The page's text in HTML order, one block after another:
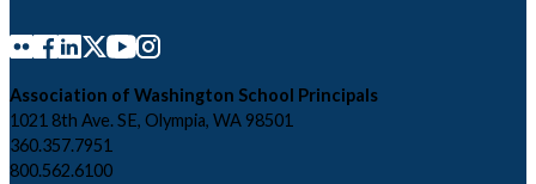
Association of Washington School Principals
1021 8th Ave. SE, Olympia, WA 98501
360.357.7951
800.562.6100